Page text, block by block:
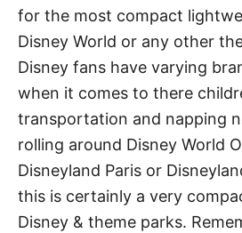
for the most compact
Disney World or any other
Disney fans have varying
when it comes to there
transportation and napping
rolling around Disney World
Disneyland Paris or
this is certainly a very
Disney & theme parks.